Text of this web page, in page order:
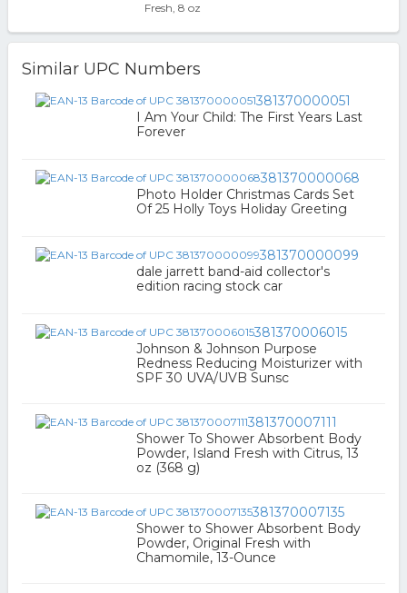
Fresh, 8 oz
Similar UPC Numbers
381370000051
I Am Your Child: The First Years Last
Forever
381370000068
Photo Holder Christmas Cards Set
Of 25 Holly Toys Holiday Greeting
381370000099
dale jarrett band-aid collector's
edition racing stock car
381370006015
Johnson & Johnson Purpose
Redness Reducing Moisturizer with
SPF 30 UVA/UVB Sunsc
381370007111
Shower To Shower Absorbent Body
Powder, Island Fresh with Citrus, 13
oz (368 g)
381370007135
Shower to Shower Absorbent Body
Powder, Original Fresh with
Chamomile, 13-Ounce